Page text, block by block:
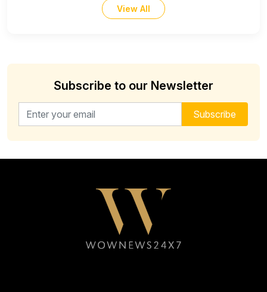
View All
Subscribe to our Newsletter
Email address for newsletter Subscribe